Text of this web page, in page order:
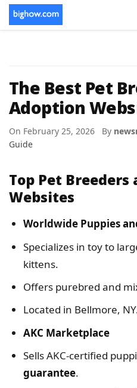
The Best Pet
Adoption
On February 25, 2026 By
Guide
Top Pet
Websites
Worldwide Puppies
Specializes in toy to
kittens.
Offers purebred and
Located in Bellmore,
AKC Marketplace
Sells AKC-certified
guarantee.